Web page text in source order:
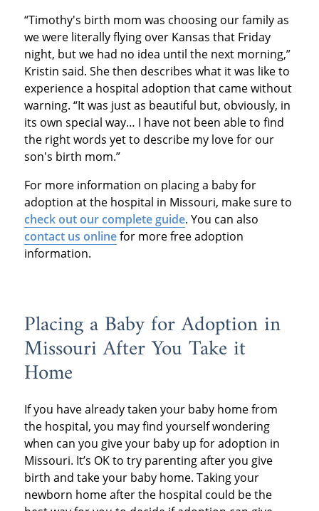
“Timothy's birth mom was choosing our family as
we were literally flying over Kansas that Friday
night, but we had no idea until the next morning,”
Kristin said. She then describes what it was like to
experience a hospital adoption that came without
warning. “It was just as beautiful but, obviously, in
its own special way… I have not been able to find
the right words yet to describe my love for our
son's birth mom.”
For more information on placing a baby for
adoption at the hospital in Missouri, make sure to
check out our complete guide. You can also
contact us onlinefor more free adoption
information.
Placing a Baby for Adoption in
Missouri After You Take it
Home
If you have already taken your baby home from
the hospital, you may find yourself wondering
when can you give your baby up for adoption in
Missouri. It’s OK to try parenting after you give
birth and take your baby home. Taking your
newborn home after the hospital could be the